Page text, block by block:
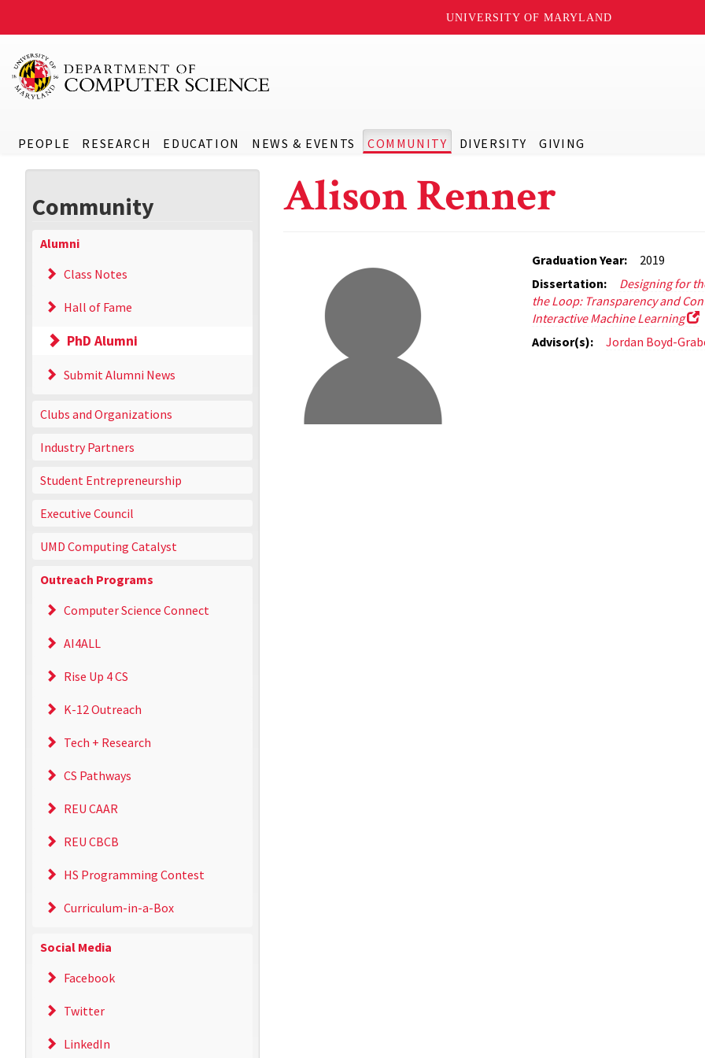
UNIVERSITY OF MARYLAND
PEOPLE RESEARCH EDUCATION NEWS & EVENTS COMMUNITY DIVERSITY GIVING
Community
Alumni
Class Notes
Hall of Fame
PhD Alumni
Submit Alumni News
Clubs and Organizations
Industry Partners
Student Entrepreneurship
Executive Council
UMD Computing Catalyst
Outreach Programs
Computer Science Connect
AI4ALL
Rise Up 4 CS
K-12 Outreach
Tech + Research
CS Pathways
REU CAAR
REU CBCB
HS Programming Contest
Curriculum-in-a-Box
Social Media
Facebook
Twitter
LinkedIn
Alison Renner
Graduation Year:
2019
Dissertation:
Designing for
the Loop: Transparency and
Interactive Machine Learning
Advisor(s):
Jordan Boyd-